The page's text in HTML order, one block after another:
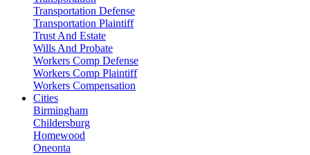
Transportation Defense
Transportation Plaintiff
Trust And Estate
Wills And Probate
Workers Comp Defense
Workers Comp Plaintiff
Workers Compensation
Cities
Birmingham
Childersburg
Homewood
Oneonta